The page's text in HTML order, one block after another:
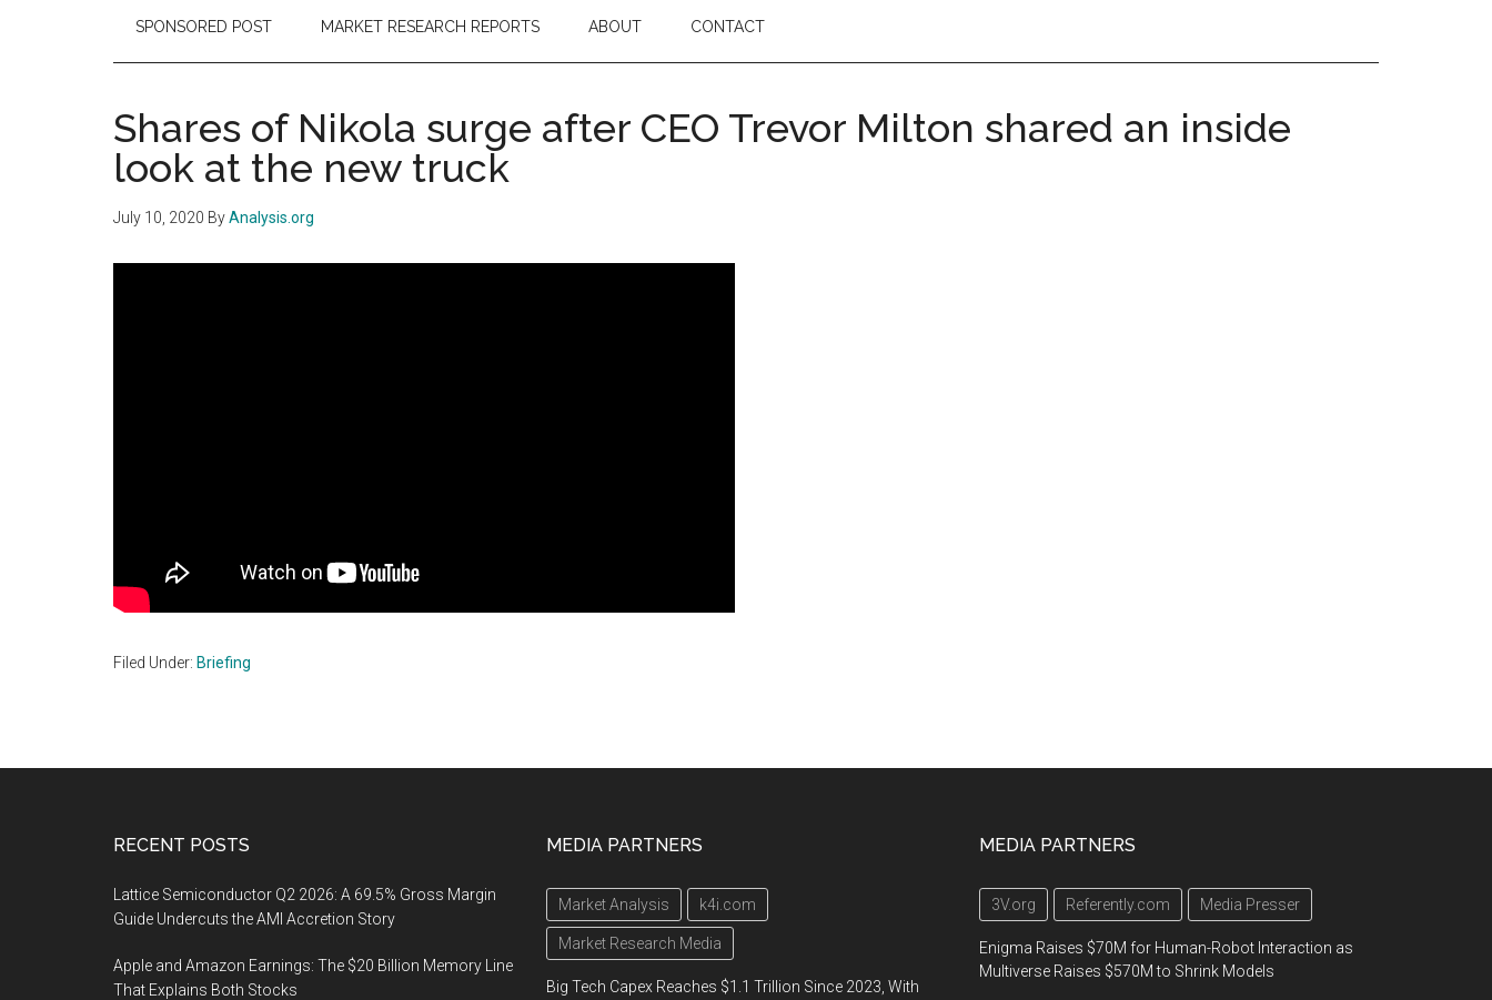
SPONSORED POST MARKET RESEARCH REPORTS ABOUT CONTACT
Shares of Nikola surge after CEO Trevor Milton shared an inside
look at the new truck
July 10, 2020 ByAnalysis.org
Filed Under: Briefing
RECENT POSTS
Lattice Semiconductor Q2 2026: A 69.5% Gross Margin
Guide Undercuts the AMI Accretion Story
Apple and Amazon Earnings: The $20 Billion Memory Line
That Explains Both Stocks
MEDIA PARTNERS
Market Analysis k4i.com
Market Research Media
Big Tech Capex Reaches $1.1 Trillion Since 2023, With
MEDIA PARTNERS
3V.org Referently.com Media Presser
Enigma Raises $70M for Human-Robot Interaction as
Multiverse Raises $570M to Shrink Models